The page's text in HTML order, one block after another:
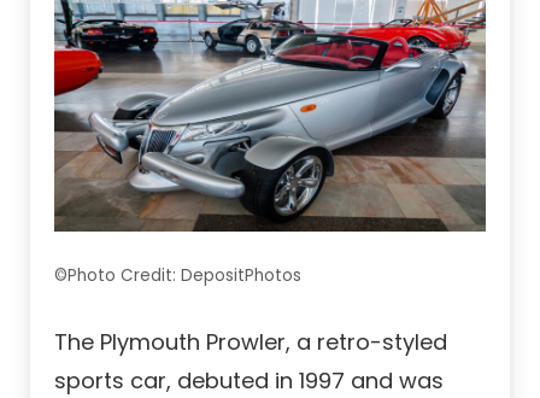
©Photo Credit: DepositPhotos
The Plymouth Prowler, a retro-styled
sports car, debuted in 1997 and was